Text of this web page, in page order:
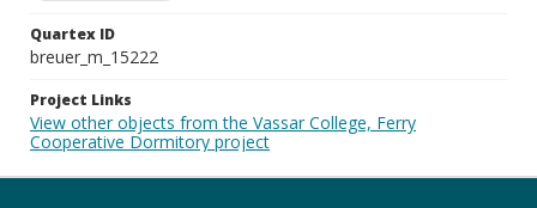
Quartex ID
breuer_m_15222
Project Links
View other objects from the Vassar College, Ferry
Cooperative Dormitory project